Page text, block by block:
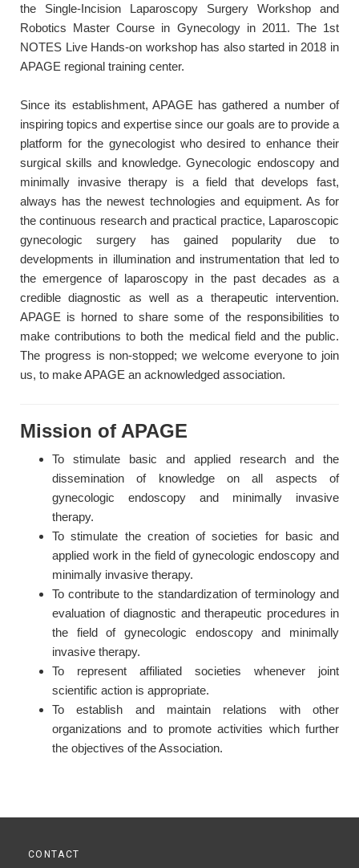
the Single-Incision Laparoscopy Surgery Workshop and
Robotics Master Course in Gynecology in 2011. The 1st
NOTES Live Hands-on workshop has also started in 2018 in
APAGE regional training center.
Since its establishment, APAGE has gathered a number of
inspiring topics and expertise since our goals are to provide a
platform for the gynecologist who desired to enhance their
surgical skills and knowledge. Gynecologic endoscopy and
minimally invasive therapy is a field that develops fast,
always has the newest technologies and equipment. As for
the continuous research and practical practice, Laparoscopic
gynecologic surgery has gained popularity due to
developments in illumination and instrumentation that led to
the emergence of laparoscopy in the past decades as a
credible diagnostic as well as a therapeutic intervention.
APAGE is horned to share some of the responsibilities to
make contributions to both the medical field and the public.
The progress is non-stopped; we welcome everyone to join
us, to make APAGE an acknowledged association.
Mission of APAGE
To stimulate basic and applied research and the
dissemination of knowledge on all aspects of
gynecologic endoscopy and minimally invasive
therapy.
To stimulate the creation of societies for basic and
applied work in the field of gynecologic endoscopy and
minimally invasive therapy.
To contribute to the standardization of terminology and
evaluation of diagnostic and therapeutic procedures in
the field of gynecologic endoscopy and minimally
invasive therapy.
To represent affiliated societies whenever joint
scientific action is appropriate.
To establish and maintain relations with other
organizations and to promote activities which further
the objectives of the Association.
CONTACT